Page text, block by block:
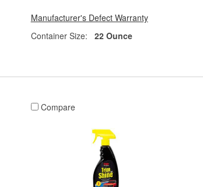
Manufacturer's Defect Warranty
Container Size:
22 Ounce
Compare